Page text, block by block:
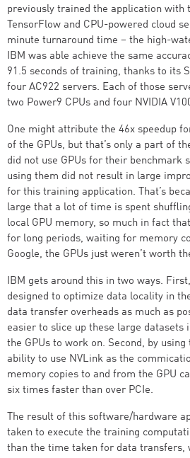
previously trained the application with
TensorFlow and CPU-powered cloud
minute turnaround time – the high-
IBM was able achieve the same
91.5 seconds of training, thanks to its
four AC922 servers. Each of those
two Power9 CPUs and four NVIDIA
One might attribute the 46x speedup
of the GPUs, but that’s only a part of
did not use GPUs for their benchmark
using them did not result in large
for this training application. That’s
large that a lot of time is spent
local GPU memory, so much in fact
for long periods, waiting for memory
Google, the GPUs just weren’t worth
IBM gets around this in two ways.
designed to optimize data locality in
data transfer overheads as much as
easier to slice up these large datasets
the GPUs to work on. Second, by
ability to use NVLink as the
memory copies to and from the GPU
six times faster than over PCIe.
The result of this software/hardware
taken to execute the training
than the time taken for data transfers,